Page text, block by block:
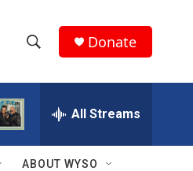
h
w
e
a
r
c
h
Q
Donate
All Streams
ABOUT WYSO